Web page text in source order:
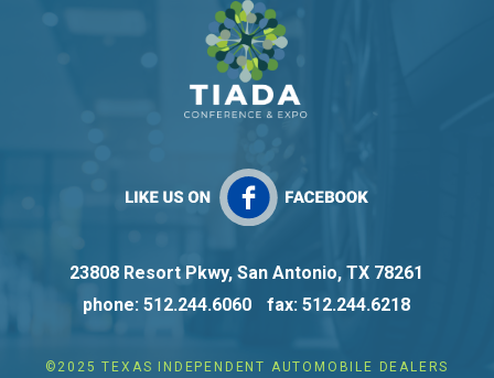
23808 Resort Pkwy, San Antonio, TX 78261
phone: 512.244.6060
fax: 512.244.6218
©2025 TEXAS INDEPENDENT AUTOMOBILE DEALERS